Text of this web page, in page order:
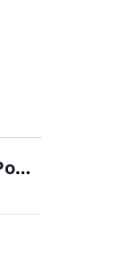
Pins Patches and Popstars